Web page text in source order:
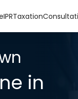
IPRTaxation
in